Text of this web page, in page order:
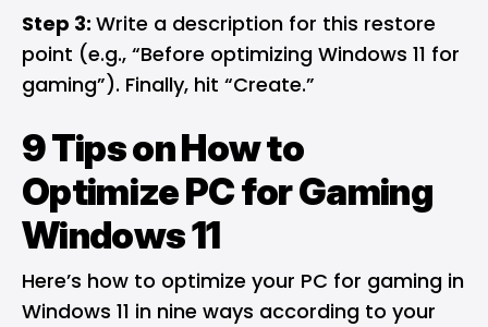
Step 3: Write a description for this restore
point (e.g., “Before optimizing Windows 11 for
gaming”). Finally, hit “Create.”
9 Tips on How to
Optimize PC for Gaming
Windows 11
Here’s how to optimize your PC for gaming in
Windows 11 in nine ways according to your